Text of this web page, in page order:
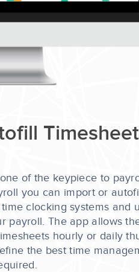
of the keypiece to
you can import or
clocking systems and
payroll. The app allows
hourly or daily
the best time